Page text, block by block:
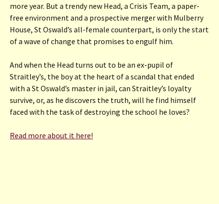
more year. But a trendy new Head, a Crisis Team, a paper-
free environment and a prospective merger with Mulberry
House, St Oswald’s all-female counterpart, is only the start
of a wave of change that promises to engulf him.
And when the Head turns out to be an ex-pupil of
Straitley’s, the boy at the heart of a scandal that ended
with a St Oswald’s master in jail, can Straitley’s loyalty
survive, or, as he discovers the truth, will he find himself
faced with the task of destroying the school he loves?
Read more about it here!